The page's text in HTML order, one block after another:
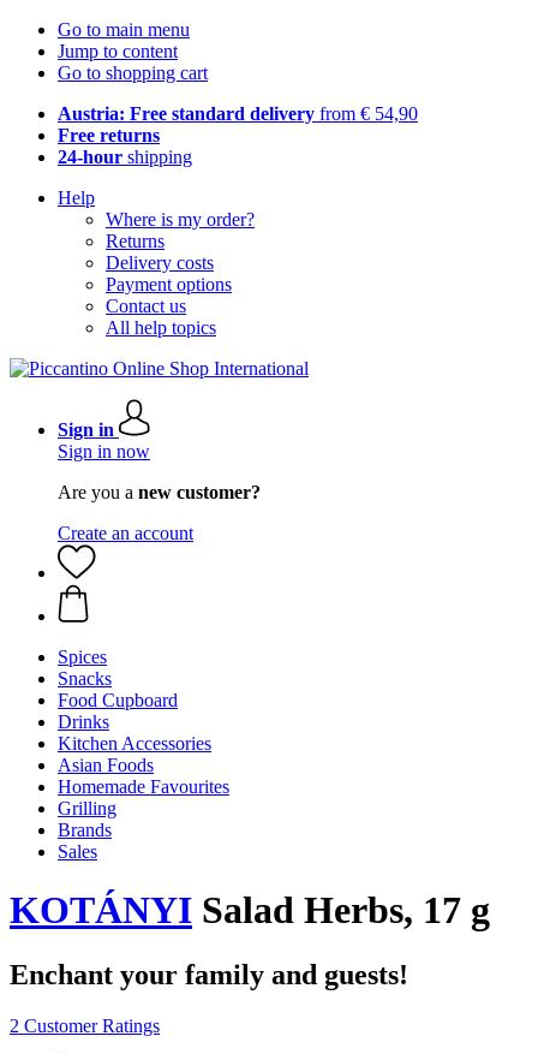
Go to main menu
Jump to content
Go to shopping cart
Austria: Free standard delivery from € 54,90
Free returns
24-hour shipping
Help
Where is my order?
Returns
Delivery costs
Payment options
Contact us
All help topics
Sign in
Sign in now
Are you a new customer?
Create an account
Spices
Snacks
Food Cupboard
Drinks
Kitchen Accessories
Asian Foods
Homemade Favourites
Grilling
Brands
Sales
KOTÁNYI Salad Herbs, 17 g
Enchant your family and guests!
2 Customer Ratings